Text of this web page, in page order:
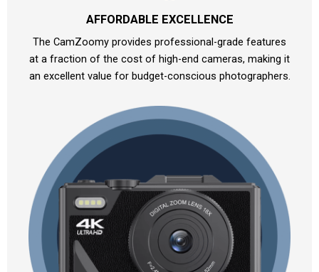
AFFORDABLE EXCELLENCE
The CamZoomy provides professional-grade features
at a fraction of the cost of high-end cameras, making it
an excellent value for budget-conscious photographers.